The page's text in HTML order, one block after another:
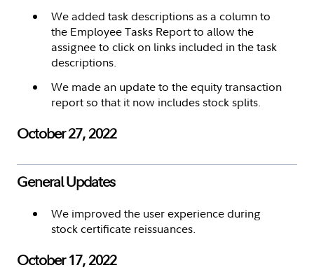
We added task descriptions as a column to
the Employee Tasks Report to allow the
assignee to click on links included in the task
descriptions.
We made an update to the equity transaction
report so that it now includes stock splits.
October 27, 2022
General Updates
We improved the user experience during
stock certificate reissuances.
October 17, 2022